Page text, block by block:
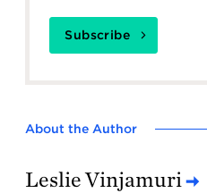
Subscribe
About the Author
Leslie Vinjamuri